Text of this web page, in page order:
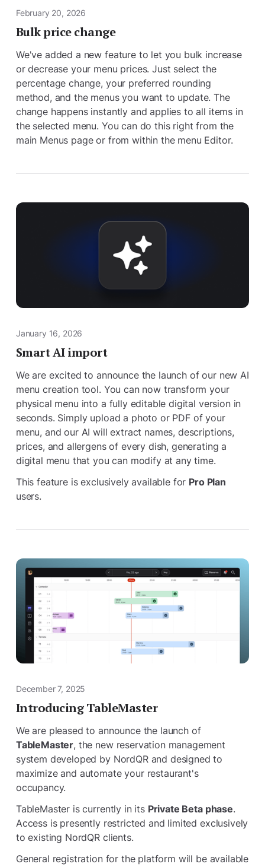
February 20, 2026
Bulk price change
We've added a new feature to let you bulk increase
or decrease your menu prices. Just select the
percentage change, your preferred rounding
method, and the menus you want to update. The
change happens instantly and applies to all items in
the selected menu. You can do this right from the
main Menus page or from within the menu Editor.
January 16, 2026
Smart AI import
We are excited to announce the launch of our new AI
menu creation tool. You can now transform your
physical menu into a fully editable digital version in
seconds. Simply upload a photo or PDF of your
menu, and our AI will extract names, descriptions,
prices, and allergens of every dish, generating a
digital menu that you can modify at any time.
This feature is exclusively available for Pro Plan
users.
December 7, 2025
Introducing TableMaster
We are pleased to announce the launch of
TableMaster, the new reservation management
system developed by NordQR and designed to
maximize and automate your restaurant's
occupancy.
TableMaster is currently in its Private Beta phase.
Access is presently restricted and limited exclusively
to existing NordQR clients.
General registration for the platform will be available